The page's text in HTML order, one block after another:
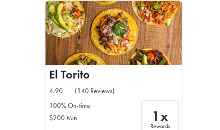
El Torito
4.90
(140 Reviews)
100% On-time
$200 Min
1x
Rewards
CAFE
For scheduled weekly or
If you were invited to a